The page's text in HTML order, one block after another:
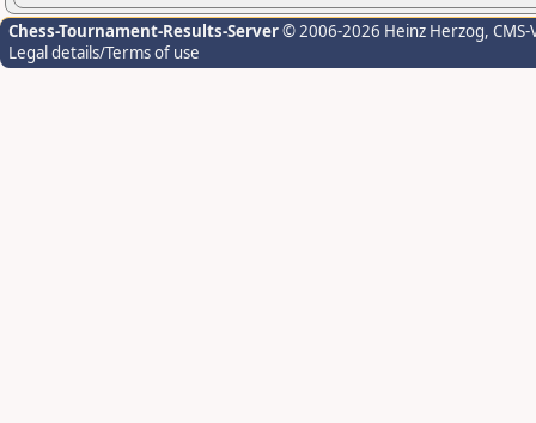
Chess-Tournament-Results-Server© 2006-2026 Heinz Herzog,
Legal details/Terms of use